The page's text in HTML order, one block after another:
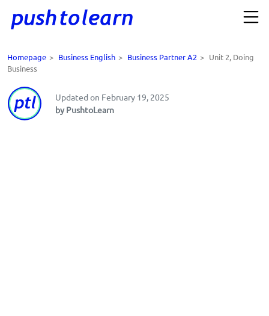
Homepage > Business English > Business Partner A2 > Unit 2, Doing
Business
Updated on February 19, 2025
by PushtoLearn